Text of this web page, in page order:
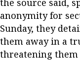
the source said,
anonymity for
Sunday, they
them away in a
threatening